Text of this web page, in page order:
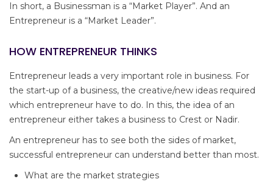
In short, a Businessman is a “Market Player”. And an
Entrepreneur is a “Market Leader”.
HOW ENTREPRENEUR THINKS
Entrepreneur leads a very important role in business. For
the start-up of a business, the creative/new ideas required
which entrepreneur have to do. In this, the idea of an
entrepreneur either takes a business to Crest or Nadir.
An entrepreneur has to see both the sides of market,
successful entrepreneur can understand better than most.
What are the market strategies